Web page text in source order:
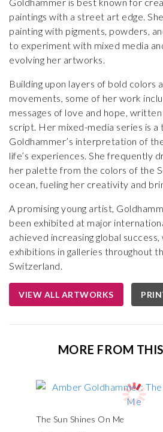
paintings with a street art edge.
painting with pigments, powders,
to experiment with mixed media
evolving her artworks.
Building upon layers of bold colors
movements, some of her work
messages of love and hope,
script. Her mixed-media series is
Goldhammer’s interpretation of
life’s experiences. She frequently
her palette from the colors of the
ocean, fueling her creativity and
A promising young artist,
been exhibited at major
achieved increasing global
exhibitions in galleries throughout
Switzerland.
VIEW ALL ARTWORKS
MORE FROM
The Sun Shines On Me